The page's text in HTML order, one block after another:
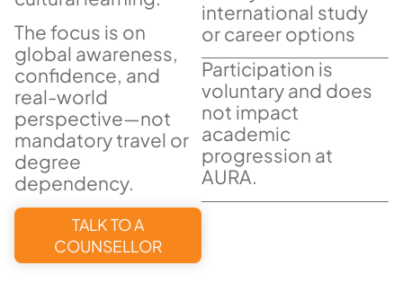
The focus is on
global awareness,
confidence, and
real-world
perspective—not
mandatory travel or
degree
dependency.
TALK TO A
COUNSELLOR
international study
or career options
Participation is
voluntary and does
not impact
academic
progression at
AURA.